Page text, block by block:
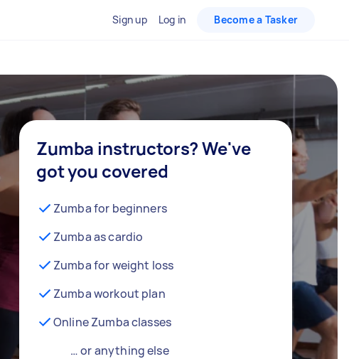
Sign up Log in Become a Tasker
Zumba instructors? We've
got you covered
Zumba for beginners
Zumba as cardio
Zumba for weight loss
Zumba workout plan
Online Zumba classes
… or anything else